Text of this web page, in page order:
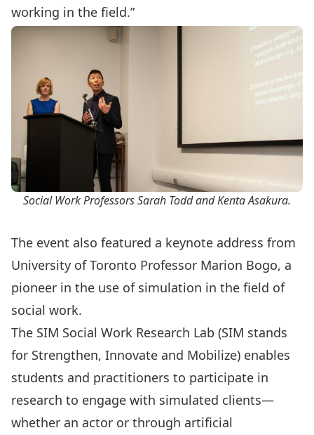
working in the field.”
Social Work Professors Sarah Todd and Kenta Asakura.
The event also featured a keynote address from
University of Toronto Professor Marion Bogo, a
pioneer in the use of simulation in the field of
social work.
The SIM Social Work Research Lab (SIM stands
for Strengthen, Innovate and Mobilize) enables
students and practitioners to participate in
research to engage with simulated clients—
whether an actor or through artificial